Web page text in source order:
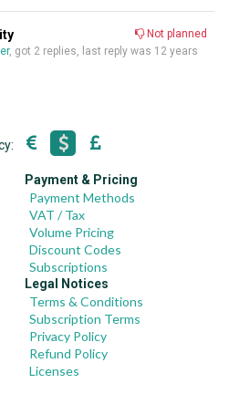
Not planned
, got 2 replies, last reply was 12 years
Payment & Pricing
Payment Methods
VAT / Tax
Volume Pricing
Discount Codes
Subscriptions
Legal Notices
Terms & Conditions
Subscription Terms
Privacy Policy
Refund Policy
Licenses